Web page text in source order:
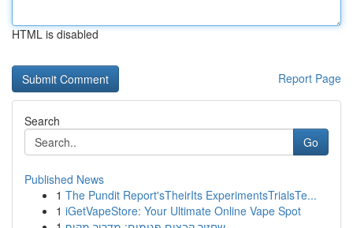
HTML is disabled
Report Page
Search
Go
Published News
1 The Pundit Report'sTheirIts ExperimentsTrialsTe...
1 iGetVapeStore: Your Ultimate Online Vape Spot